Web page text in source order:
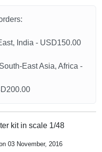
India - USD150.00
East Asia, Africa -
kit in scale 1/48
03 November, 2016